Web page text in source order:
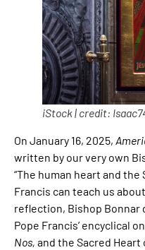
iStock | credit:
On January 16, 2025,
written by our very own
“The human heart and
Francis can teach us
reflection, Bishop Bonnar
Pope Francis’ encyclical
Nos, and the Sacred Heart